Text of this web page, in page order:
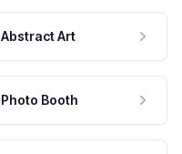
Abstract Art
Photo Booth